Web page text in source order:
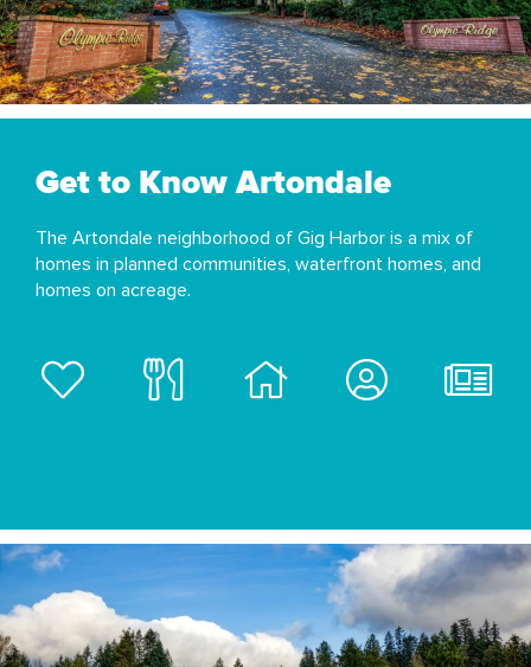
Get to Know Artondale
The Artondale neighborhood of Gig Harbor is a mix of
homes in planned communities, waterfront homes, and
homes on acreage.